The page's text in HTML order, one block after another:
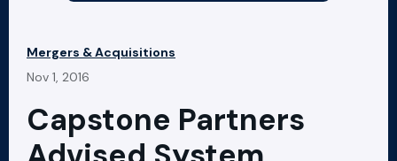
Mergers & Acquisitions
Nov 1, 2016
Capstone Partners